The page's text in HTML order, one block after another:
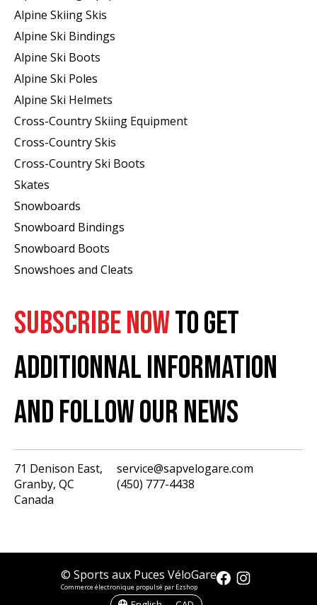
Alpine Skiing Skis
Alpine Ski Bindings
Alpine Ski Boots
Alpine Ski Poles
Alpine Ski Helmets
Cross-Country Skiing Equipment
Cross-Country Skis
Cross-Country Ski Boots ​
Skates
Snowboards
Snowboard Bindings
Snowboard Boots
Snowshoes and Cleats
SUBSCRIBE NOWTO GET
ADDITIONNAL INFORMATION
AND FOLLOW OUR NEWS
71 Denison East,
Granby, QC
Canada
service@sapvelogare.com
(450) 777-4438
© Sports aux Puces VéloGare
Commerce électronique propulsé par Ezshop
English
CAD